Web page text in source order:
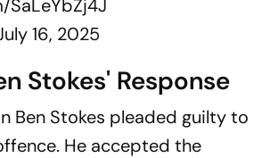
16, 2025
Stokes' Response
Ben Stokes pleaded guilty to
He accepted the